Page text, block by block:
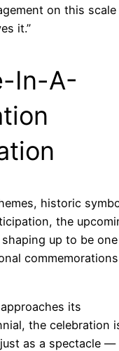
on this
it.”
In-A-
historic
the
up to be
its
the celebration
as a spectacle —